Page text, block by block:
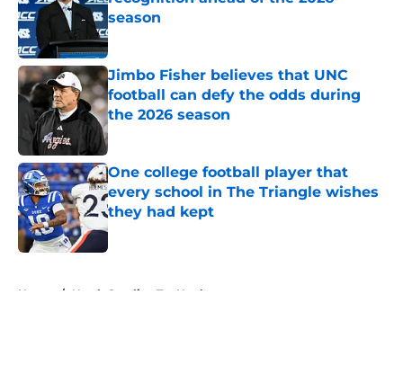
season
Published by on Invalid Date
Jimbo Fisher believes that UNC
football can defy the odds during
the 2026 season
Published by on Invalid Date
One college football player that
every school in The Triangle wishes
they had kept
Published by on Invalid Date
Home / North Carolina Tar Heels